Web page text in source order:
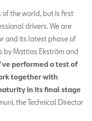
the world, but is first
drivers. We are
and its latest phase of
by Mattias Ekström and
performed a test of
together with
in its final stage
the Technical Director